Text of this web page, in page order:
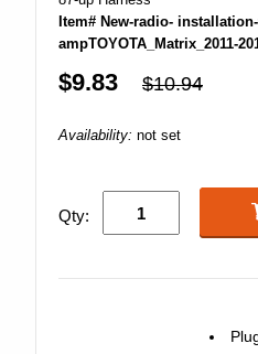
Item# New-radio-
ampTOYOTA_Matrix_2011-
$9.83 $10.94
Availability: not set
Qty: